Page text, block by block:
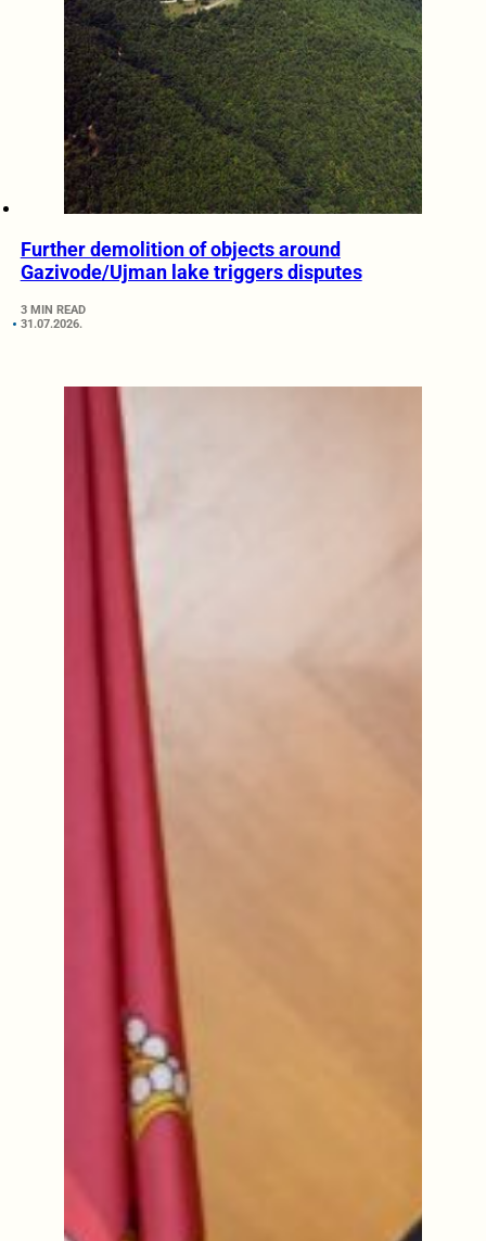
Further demolition of objects around
Gazivode/Ujman lake triggers disputes
3 MIN READ
31.07.2026.